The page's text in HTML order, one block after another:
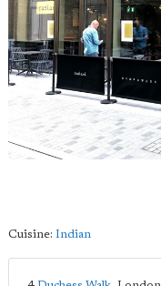
Cuisine: Indian